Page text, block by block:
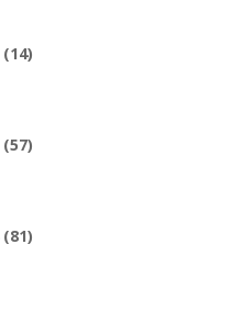
(14)
(57)
(81)